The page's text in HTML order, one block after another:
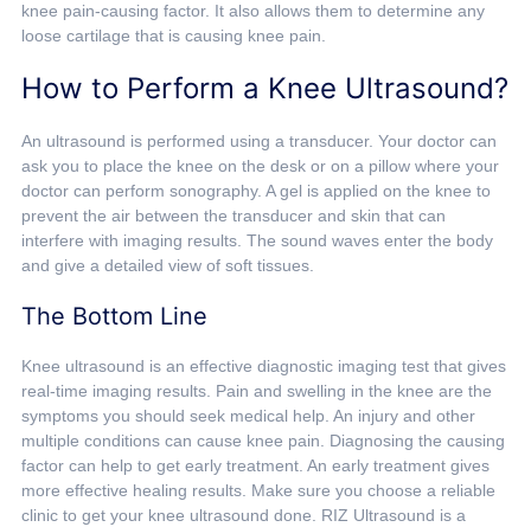
knee pain-causing factor. It also allows them to determine any
loose cartilage that is causing knee pain.
How to Perform a Knee Ultrasound?
An ultrasound is performed using a transducer. Your doctor can
ask you to place the knee on the desk or on a pillow where your
doctor can perform sonography. A gel is applied on the knee to
prevent the air between the transducer and skin that can
interfere with imaging results. The sound waves enter the body
and give a detailed view of soft tissues.
The Bottom Line
Knee ultrasound is an effective diagnostic imaging test that gives
real-time imaging results. Pain and swelling in the knee are the
symptoms you should seek medical help. An injury and other
multiple conditions can cause knee pain. Diagnosing the causing
factor can help to get early treatment. An early treatment gives
more effective healing results. Make sure you choose a reliable
clinic to get your knee ultrasound done. RIZ Ultrasound is a